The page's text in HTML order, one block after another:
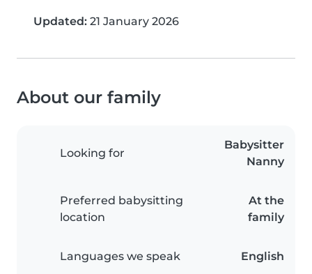
Updated: 21 January 2026
About our family
Looking for
Babysitter
Nanny
Preferred babysitting
location
At the
family
Languages we speak English